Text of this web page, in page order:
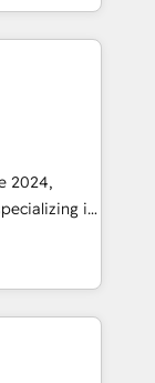
We
&
sales &
building
Account-
tactics.
to deploy
This
2024,
in
aimed at
team